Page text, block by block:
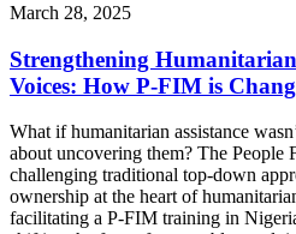
March 28, 2025
Strengthening
Voices: How P-FIM is
What if humanitarian assistance
about uncovering them? The
challenging traditional top-down
ownership at the heart of
facilitating a P-FIM training in